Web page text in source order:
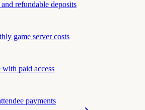
refundable deposits
game server costs
paid access
payments